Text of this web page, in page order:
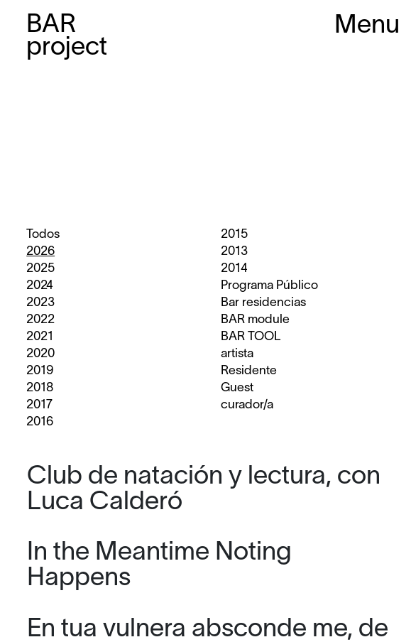
Menu
BAR
project
Todos
2026
2025
2024
2023
2022
2021
2020
2019
2018
2017
2016
2015
2013
2014
Programa Público
Bar residencias
BAR module
BAR TOOL
artista
Residente
Guest
curador/a
Club de natación y lectura, con
Luca Calderó
In the Meantime Noting
Happens
En tua vulnera absconde me, de